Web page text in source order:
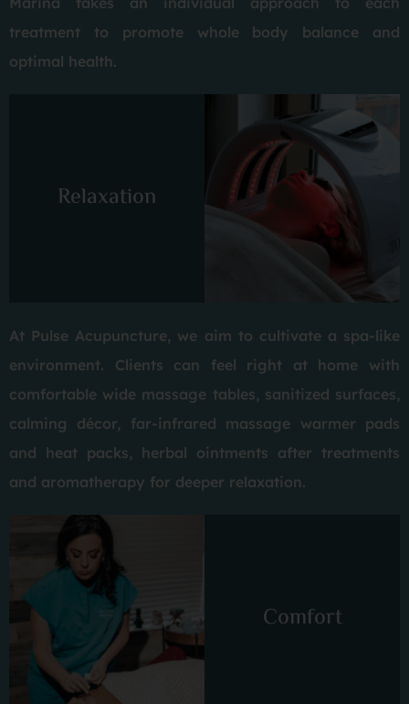
treatment to promote whole body balance and
optimal health.
Relaxation
At Pulse Acupuncture, we aim to cultivate a spa-like
environment. Clients can feel right at home with
comfortable wide massage tables, sanitized surfaces,
calming décor, far-infrared massage warmer pads
and heat packs, herbal ointments after treatments
and aromatherapy for deeper relaxation.
Comfort